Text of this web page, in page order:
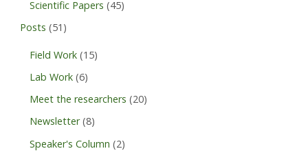
Scientific Papers (45)
Posts (51)
Field Work (15)
Lab Work (6)
Meet the researchers (20)
Newsletter(8)
Speaker's Column (2)